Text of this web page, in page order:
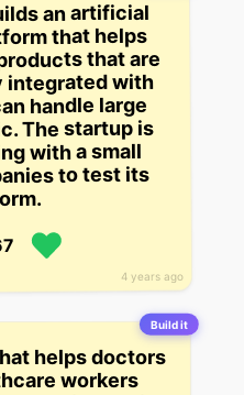
4 years ago
an artificial
that helps
that are
integrated with
handle large
The startup is
with a small
to test its
Build it
helps doctors
workers